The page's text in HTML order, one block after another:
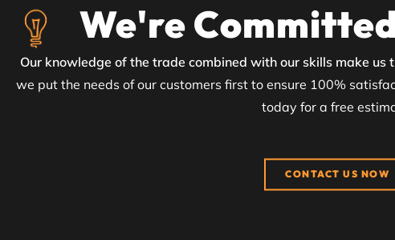
We're
Our knowledge of the trade combined with our skills make us
we put the needs of our customers first to ensure 100%
today for a free
CONTACT US NOW